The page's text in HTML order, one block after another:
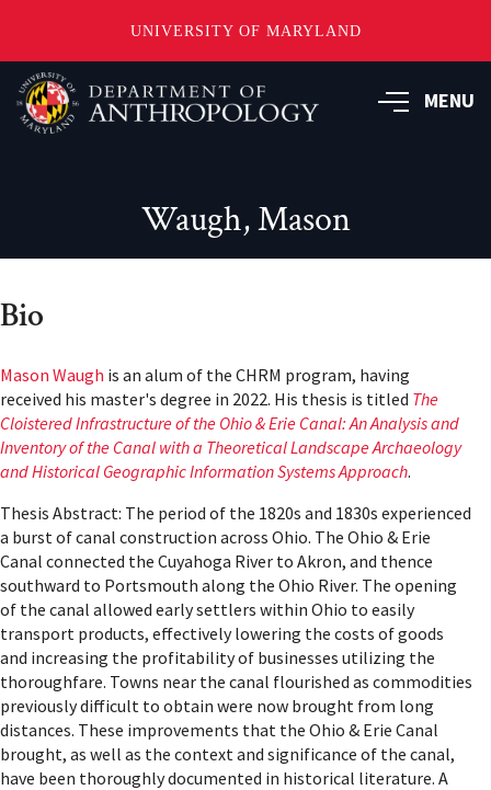
UNIVERSITY OF MARYLAND
Skip
to
main
MENU
Waugh, Mason
Bio
Mason Waugh is an alum of the CHRM program, having
received his master's degree in 2022. His thesis is titled The
Cloistered Infrastructure of the Ohio & Erie Canal: An Analysis and
Inventory of the Canal with a Theoretical Landscape Archaeology
and Historical Geographic Information Systems Approach.
Thesis Abstract: The period of the 1820s and 1830s experienced
a burst of canal construction across Ohio. The Ohio & Erie
Canal connected the Cuyahoga River to Akron, and thence
southward to Portsmouth along the Ohio River. The opening
of the canal allowed early settlers within Ohio to easily
transport products, effectively lowering the costs of goods
and increasing the profitability of businesses utilizing the
thoroughfare. Towns near the canal flourished as commodities
previously difficult to obtain were now brought from long
distances. These improvements that the Ohio & Erie Canal
brought, as well as the context and significance of the canal,
have been thoroughly documented in historical literature. A